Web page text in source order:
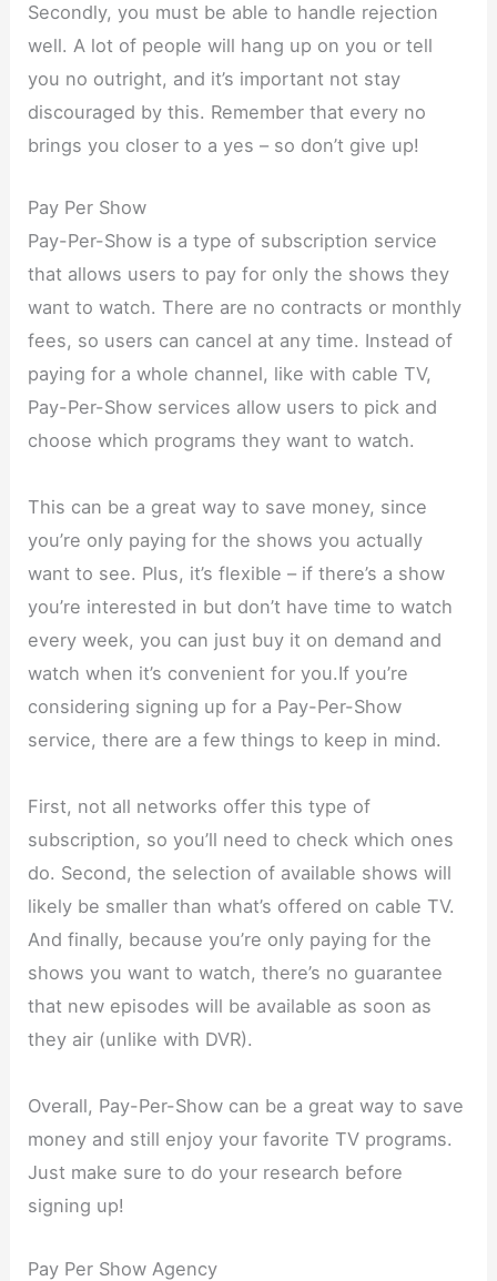
Secondly, you must be able to handle rejection
well. A lot of people will hang up on you or tell
you no outright, and it’s important not stay
discouraged by this. Remember that every no
brings you closer to a yes – so don’t give up!
Pay Per Show
Pay-Per-Show is a type of subscription service
that allows users to pay for only the shows they
want to watch. There are no contracts or monthly
fees, so users can cancel at any time. Instead of
paying for a whole channel, like with cable TV,
Pay-Per-Show services allow users to pick and
choose which programs they want to watch.
This can be a great way to save money, since
you’re only paying for the shows you actually
want to see. Plus, it’s flexible – if there’s a show
you’re interested in but don’t have time to watch
every week, you can just buy it on demand and
watch when it’s convenient for you.If you’re
considering signing up for a Pay-Per-Show
service, there are a few things to keep in mind.
First, not all networks offer this type of
subscription, so you’ll need to check which ones
do. Second, the selection of available shows will
likely be smaller than what’s offered on cable TV.
And finally, because you’re only paying for the
shows you want to watch, there’s no guarantee
that new episodes will be available as soon as
they air (unlike with DVR).
Overall, Pay-Per-Show can be a great way to save
money and still enjoy your favorite TV programs.
Just make sure to do your research before
signing up!
Pay Per Show Agency